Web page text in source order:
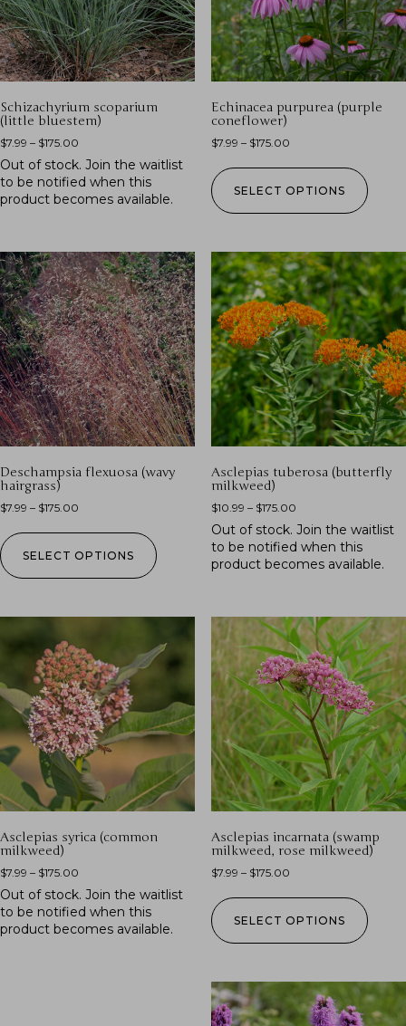
Schizachyrium scoparium
(little bluestem)
$7.99 – $175.00
Out of stock. Join the waitlist
to be notified when this
product becomes available.
Echinacea purpurea (purple
coneflower)
$7.99 – $175.00
SELECT OPTIONS
Deschampsia flexuosa (wavy
hairgrass)
$7.99 – $175.00
SELECT OPTIONS
Asclepias tuberosa (butterfly
milkweed)
$10.99 – $175.00
Out of stock. Join the waitlist
to be notified when this
product becomes available.
Asclepias syrica (common
milkweed)
$7.99 – $175.00
Out of stock. Join the waitlist
to be notified when this
product becomes available.
Asclepias incarnata (swamp
milkweed, rose milkweed)
$7.99 – $175.00
SELECT OPTIONS